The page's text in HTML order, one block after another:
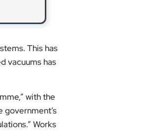
This has
vacuums has
with the
government’s
Works